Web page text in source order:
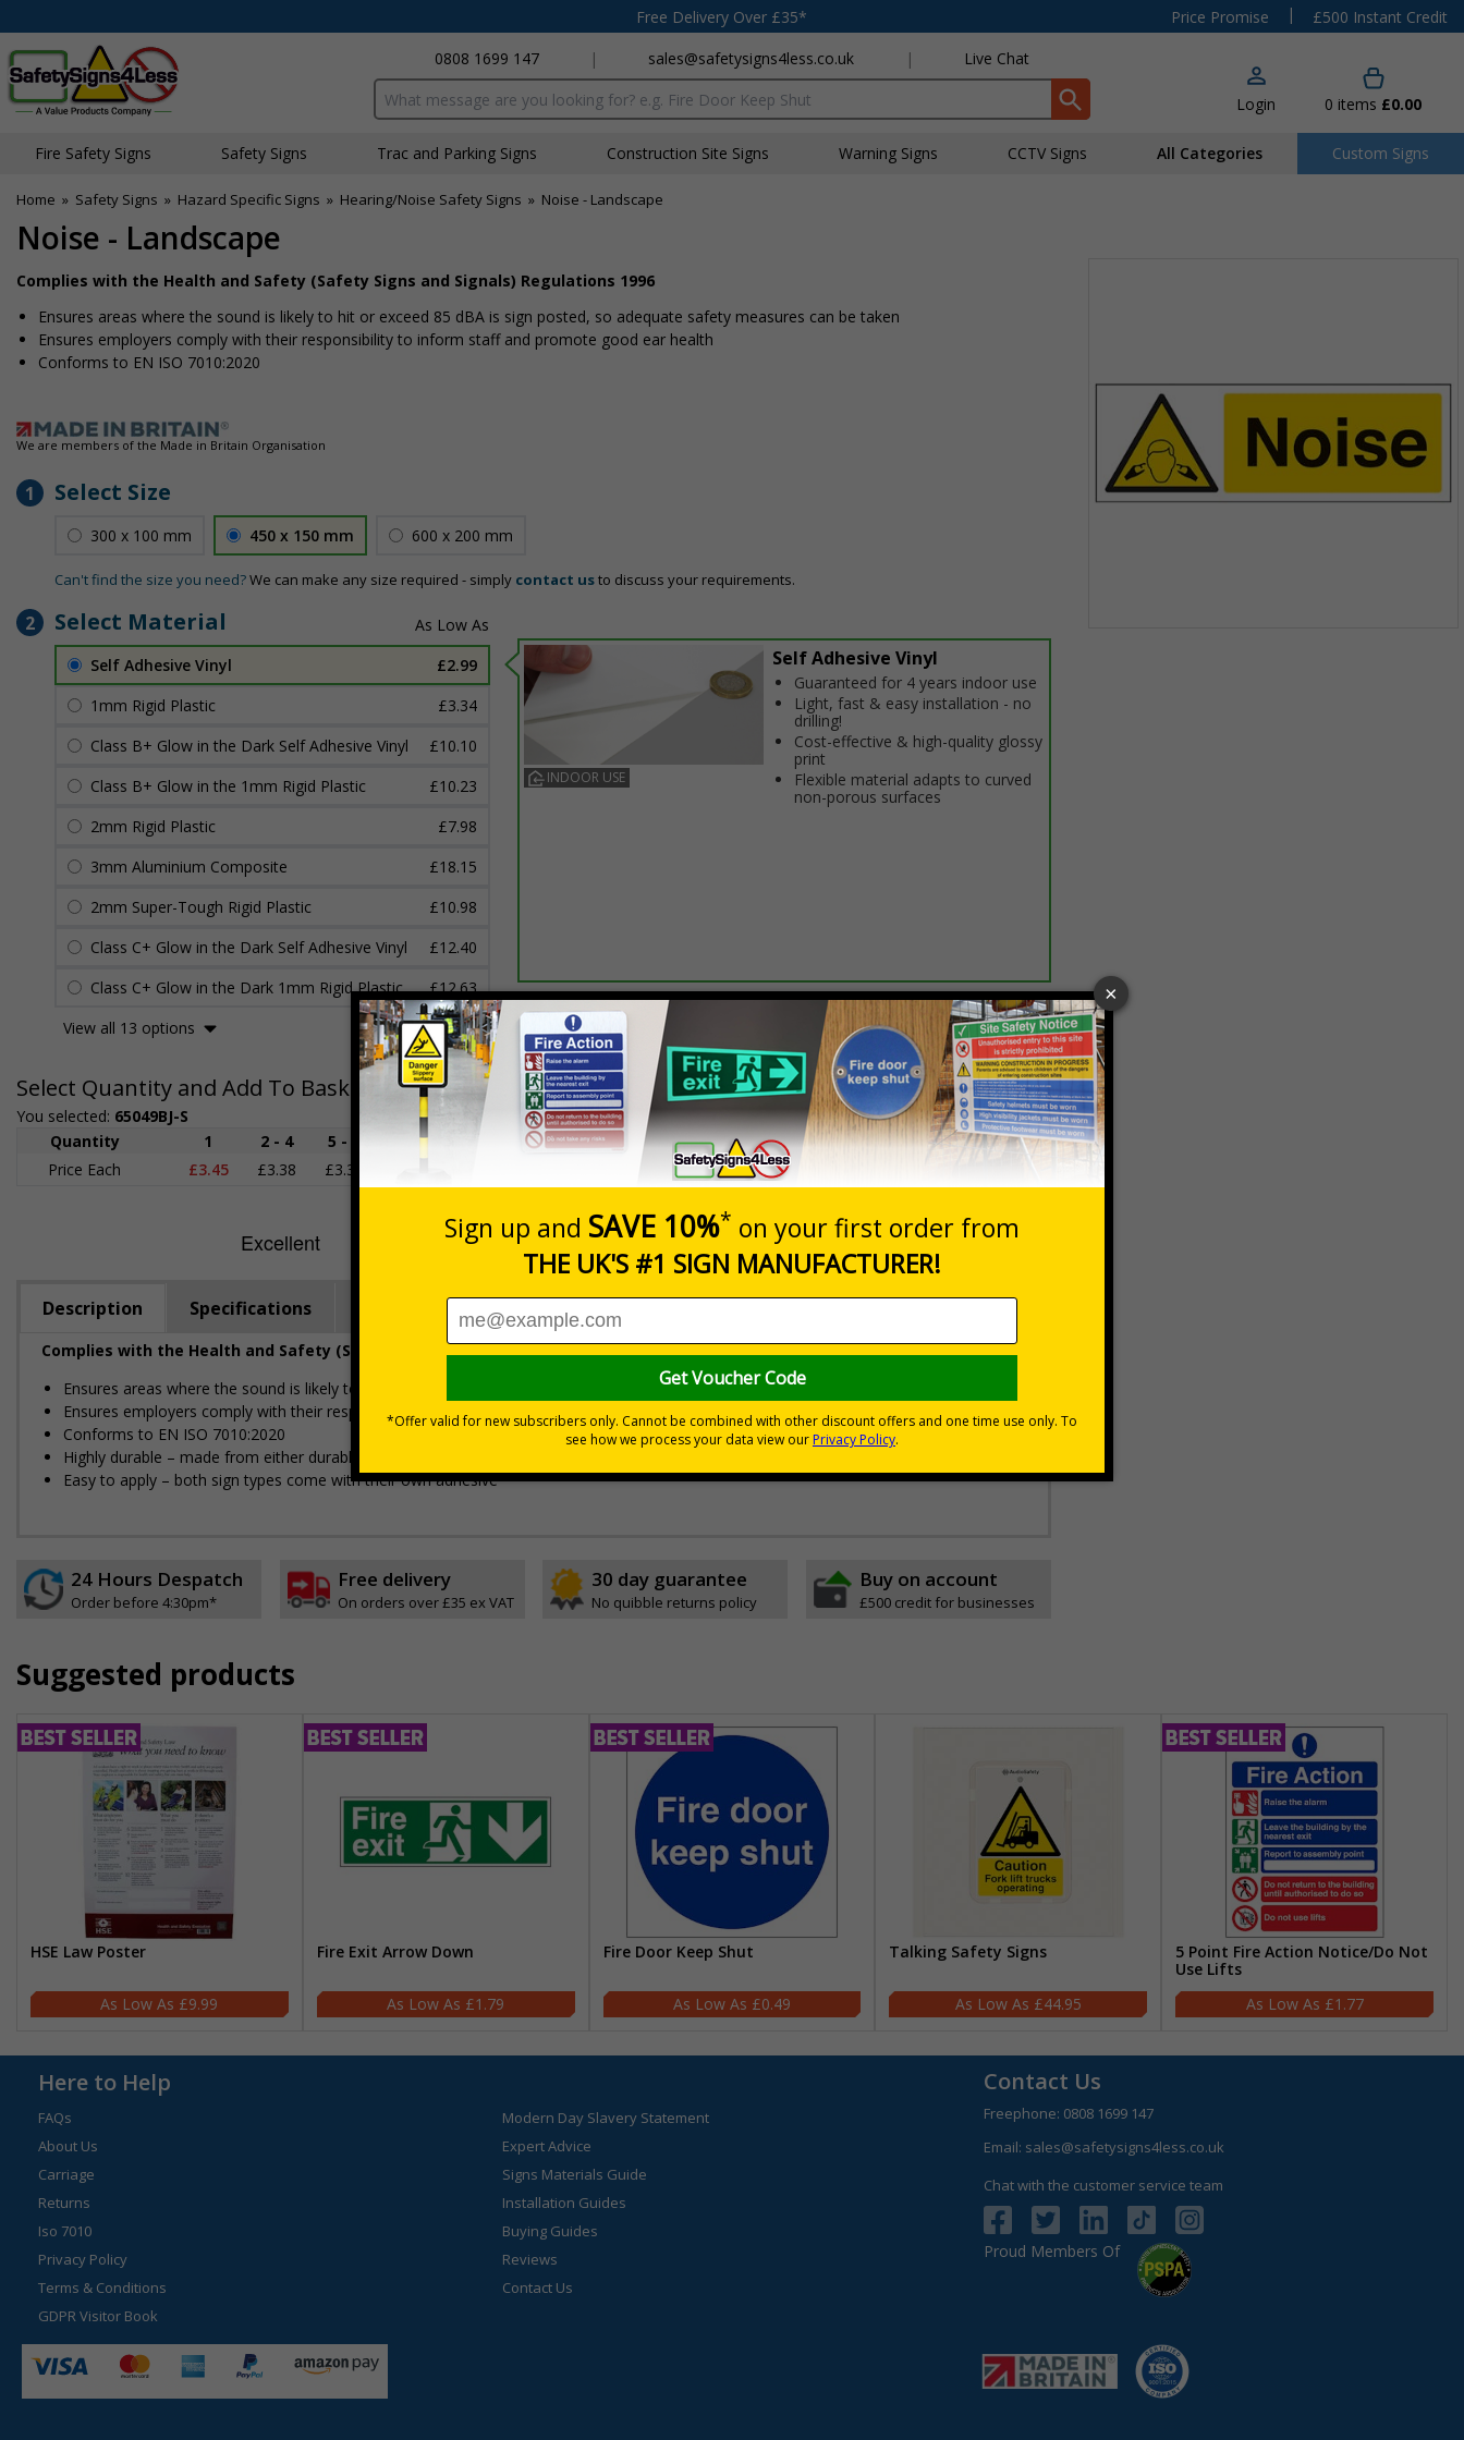
Free Delivery Over £35* Price Promise |
£500 Instant Credit
0808 1699 147
| sales@safetysigns4less.co.uk | Live Chat
Search input box Login 0 items £0.00
Fire Safety Signs Safety Signs Traffic and Parking Signs Construction Site Signs Warning Signs CCTV Signs All Categories Custom Signs
Home » Safety Signs » Hazard Specific Signs » Hearing/Noise Safety Signs » Noise - Landscape
Noise - Landscape
Complies with the Health and Safety (Safety Signs and Signals) Regulations 1996
Ensures areas where the sound is likely to hit or exceed 85 dBA is sign posted, so adequate safety measures can be taken
Ensures employers comply with their responsibility to inform staff and promote good ear health
Conforms to EN ISO 7010:2020
We are members of the Made in Britain Organisation
1 Select Size
300 x 100 mm 450 x 150 mm 600 x 200 mm
Can't find the size you need?We can make any size required - simply contact usto discuss your requirements.
2 Select Material
Self Adhesive Vinyl
£2.99
1mm Rigid Plastic
£3.34
Class B+ Glow in the Dark Self Adhesive Vinyl
£10.10
Class B+ Glow in the 1mm Rigid Plastic
£10.23
2mm Rigid Plastic
£7.98
3mm Aluminium Composite
£18.15
2mm Super-Tough Rigid Plastic
£10.98
Class C+ Glow in the Dark Self Adhesive Vinyl
£12.40
Class C+ Glow in the Dark 1mm Rigid Plastic
£12.63
View all 13 options
INDOOR USE
Self Adhesive Vinyl
Guaranteed for 4 years indoor use
Light, fast & easy installation - no
drilling!
Cost-effective & high-quality glossy
print
Flexible material adapts to curved
non-porous surfaces
Select Quantity and Add To Basket
You selected: 65049BJ-S
Prices excludes VAT at 20%
Quantity
1 2 - 4 5 - 9 10 - 19
Price Each
£3.45 £3.38 £3.31
Quantity Add to Basket
Description Specifications Regulations Viewing Distances
Complies with the Health and Safety (Safety Signs and Signals) Regulations 1996
Ensures areas where the sound is likely to hit or exceed 85 dBA is sign posted, so adequate safety measures can be taken
Ensures employers comply with their responsibility to inform staff and promote good ear health
Conforms to EN ISO 7010:2020
Highly durable – made from either durable rigid plastic or self-adhesive flexible vinyl
Easy to apply – both sign types come with their own adhesive
24 Hours Despatch
Order before 4:30pm*
Free delivery
On orders over £35 ex VAT
30 day guarantee
No quibble returns policy
Buy on account
£500 credit for businesses
Suggested products
HSE Law Poster
£9.99
Fire Exit Arrow Down
£1.79
Fire Door Keep Shut
£0.49
Talking Safety Signs
£44.95
5 Point Fire Action Notice/Do Not
Use Lifts
£1.77
Here to Help
FAQs
About Us
Carriage
Returns
Iso 7010
Privacy Policy
Terms & Conditions
GDPR Visitor Book
Modern Day Slavery Statement
Expert Advice
Signs Materials Guide
Installation Guides
Buying Guides
Reviews
Contact Us
Contact Us
Freephone: 0808 1699 147
Email: sales@safetysigns4less.co.uk
Chat with the customer service team
Proud Members Of